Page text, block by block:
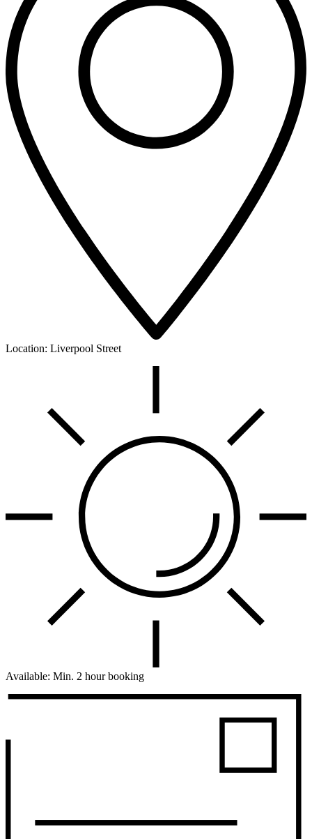
Location: Liverpool Street
Available: Min. 2 hour booking